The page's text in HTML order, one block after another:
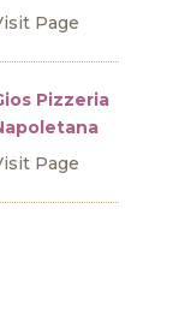
Page
Pizzeria
Page